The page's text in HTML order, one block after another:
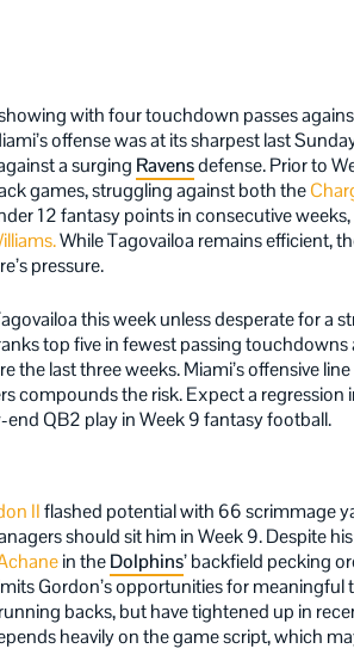
with four touchdown passes
offense was at its sharpest last
a surging Ravensdefense. Prior to
games, struggling against both the
12 fantasy points in consecutive
While Tagovailoa remains efficient,
pressure.
this week unless desperate for a
top five in fewest passing
the last three weeks. Miami’s offensive
compounds the risk. Expect a
QB2 play in Week 9 fantasy football.
IIflashed potential with 66 scrimmage
should sit him in Week 9. Despite
in theDolphins’ backfield pecking
Gordon’s opportunities for meaningful
backs, but have tightened up in
heavily on the game script, which